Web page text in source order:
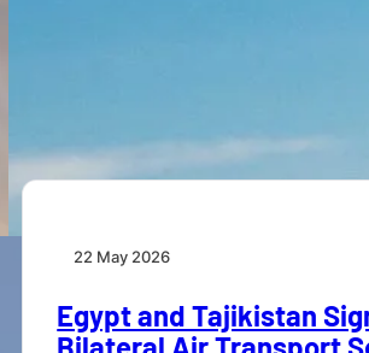
22 May 2026
Egypt and Tajikistan